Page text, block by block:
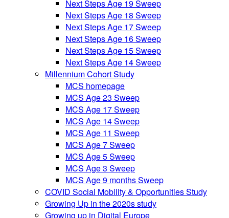
Next Steps Age 19 Sweep
Next Steps Age 18 Sweep
Next Steps Age 17 Sweep
Next Steps Age 16 Sweep
Next Steps Age 15 Sweep
Next Steps Age 14 Sweep
Millennium Cohort Study
MCS homepage
MCS Age 23 Sweep
MCS Age 17 Sweep
MCS Age 14 Sweep
MCS Age 11 Sweep
MCS Age 7 Sweep
MCS Age 5 Sweep
MCS Age 3 Sweep
MCS Age 9 months Sweep
COVID Social Mobility & Opportunities Study
Growing Up in the 2020s study
Growing up in Digital Europe